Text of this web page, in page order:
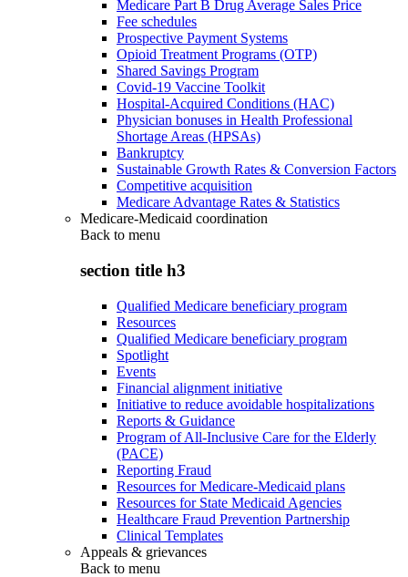
Medicare Part B Drug Average Sales Price
Fee schedules
Prospective Payment Systems
Opioid Treatment Programs (OTP)
Shared Savings Program
Covid-19 Vaccine Toolkit
Hospital-Acquired Conditions (HAC)
Physician bonuses in Health Professional
Shortage Areas (HPSAs)
Bankruptcy
Sustainable Growth Rates & Conversion Factors
Competitive acquisition
Medicare Advantage Rates & Statistics
Medicare-Medicaid coordination
Back to menu
section title h3
Qualified Medicare beneficiary program
Resources
Qualified Medicare beneficiary program
Spotlight
Events
Financial alignment initiative
Initiative to reduce avoidable hospitalizations
Reports & Guidance
Program of All-Inclusive Care for the Elderly
(PACE)
Reporting Fraud
Resources for Medicare-Medicaid plans
Resources for State Medicaid Agencies
Healthcare Fraud Prevention Partnership
Clinical Templates
Appeals & grievances
Back to menu